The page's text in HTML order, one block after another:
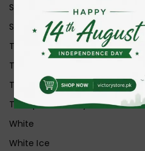
Silver
Space Grey
Transparent
Transparent Matt
Transparent+Black
Transparent+Grey
White
White Ice